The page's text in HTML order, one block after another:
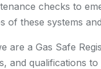
checks to
of these systems
are a Gas Safe
and qualifications